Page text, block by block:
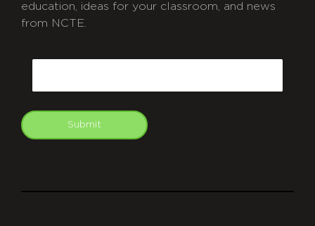
education, ideas for your classroom, and news
from NCTE.
Submit